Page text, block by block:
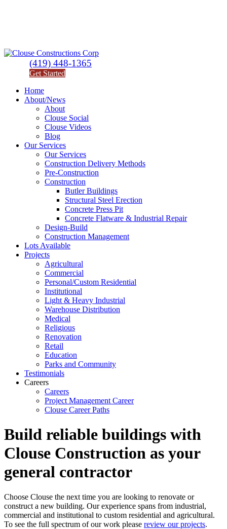
(419) 448-1365
Get Started
Home
About/News
About
Clouse Social
Clouse Videos
Blog
Our Services
Our Services
Construction Delivery Methods
Pre-Construction
Construction
Butler Buildings
Structural Steel Erection
Concrete Press Pit
Concrete Flatware & Industrial Repair
Design-Build
Construction Management
Lots Available
Projects
Agricultural
Commercial
Personal/Custom Residential
Institutional
Light & Heavy Industrial
Warehouse Distribution
Medical
Religious
Renovation
Retail
Education
Parks and Community
Testimonials
Careers
Careers
Project Management Career
Clouse Career Paths
Build reliable buildings with
Clouse Construction as your
general contractor
Choose Clouse the next time you are looking to renovate or
construct a new building. Our experience spans from industrial,
commercial and institutional to custom residential and agricultural.
To see the full spectrum of our work please review our projects.